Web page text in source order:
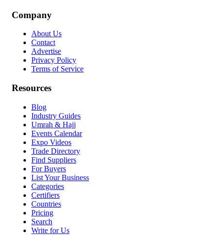
Company
About Us
Contact
Advertise
Privacy Policy
Terms of Service
Resources
Blog
Industry Guides
Umrah & Hajj
Events Calendar
Expo Videos
Trade Directory
Find Suppliers
For Buyers
List Your Business
Categories
Certifiers
Countries
Pricing
Search
Write for Us